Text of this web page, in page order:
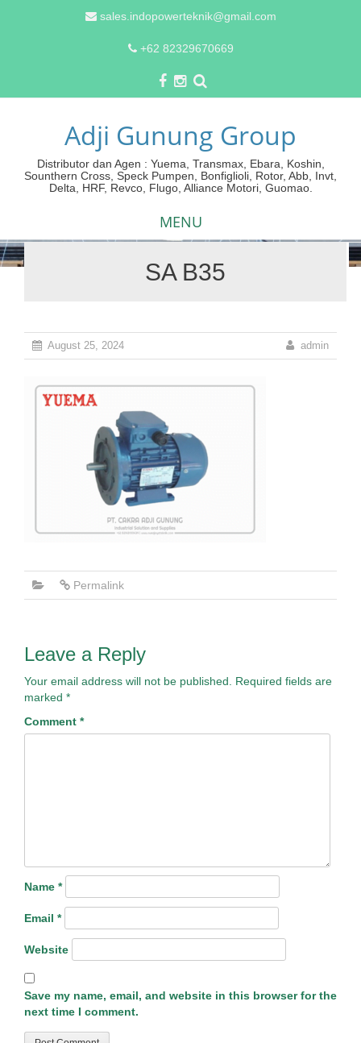
sales.indopowerteknik@gmail.com
+62 82329670669
Adji Gunung Group
Distributor dan Agen : Yuema, Transmax, Ebara, Koshin,
Sounthern Cross, Speck Pumpen, Bonfiglioli, Rotor, Abb, Invt,
Delta, HRF, Revco, Flugo, Alliance Motori, Guomao.
MENU
SA B35
August 25, 2024 admin
Permalink
Leave a Reply
Your email address will not be published.
Required fields are
marked *
Comment *
Name *
Email *
Website
Save my name, email, and website in this browser for the
next time I comment.